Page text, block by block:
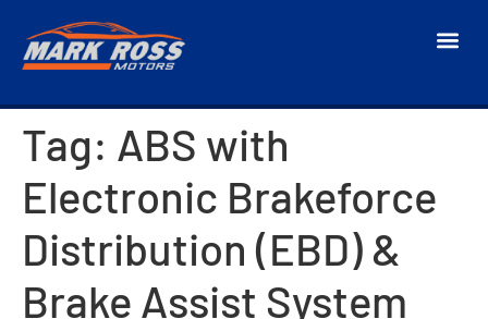
Tag: ABS with
Electronic Brakeforce
Distribution (EBD) &
Brake Assist System